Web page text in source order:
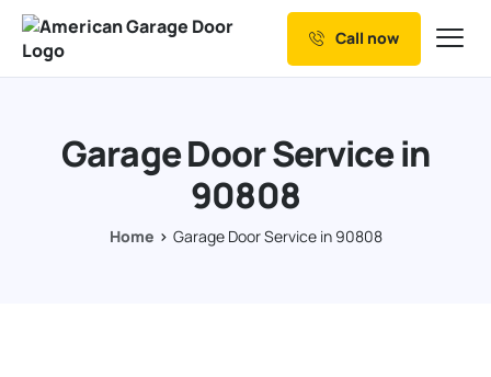
Our Services
Resources
Call now
Garage Door Service in
90808
Home Garage Door Service in 90808